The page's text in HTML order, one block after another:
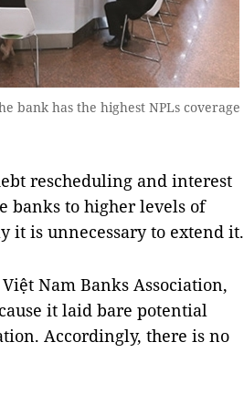
bank has the highest NPLs coverage
rescheduling and interest
banks to higher levels of
it is unnecessary to extend it.
Nam Banks Association,
it laid bare potential
Accordingly, there is no